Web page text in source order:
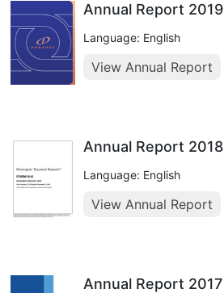
Annual Report 2019
Language: English
View Annual Report
Annual Report 2018
Language: English
View Annual Report
Annual Report 2017